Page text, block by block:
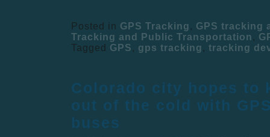
Posted in GPS Tracking , GPS tracking
Tracking and Public Transportation ,
Tagged
GPS , gps tracking , tracking
Colorado city hopes to
out of the cold with
buses